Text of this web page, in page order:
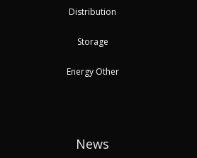
Distribution
Storage
Energy Other
News